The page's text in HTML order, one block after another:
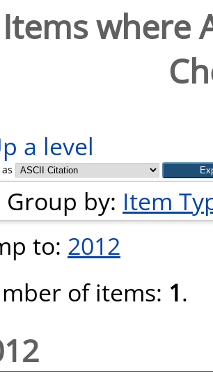
Items where
a level
Group by: Item
to: 2012
of items: 1.